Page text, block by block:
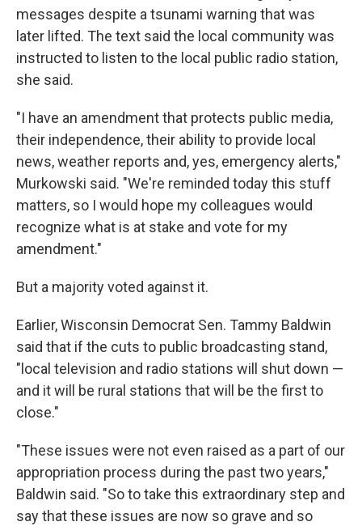
messages despite a tsunami warning that was
later lifted. The text said the local community was
instructed to listen to the local public radio station,
she said.
"I have an amendment that protects public media,
their independence, their ability to provide local
news, weather reports and, yes, emergency alerts,"
Murkowski said. "We're reminded today this stuff
matters, so I would hope my colleagues would
recognize what is at stake and vote for my
amendment."
But a majority voted against it.
Earlier, Wisconsin Democrat Sen. Tammy Baldwin
said that if the cuts to public broadcasting stand,
"local television and radio stations will shut down —
and it will be rural stations that will be the first to
close."
"These issues were not even raised as a part of our
appropriation process during the past two years,"
Baldwin said. "So to take this extraordinary step and
say that these issues are now so grave and so